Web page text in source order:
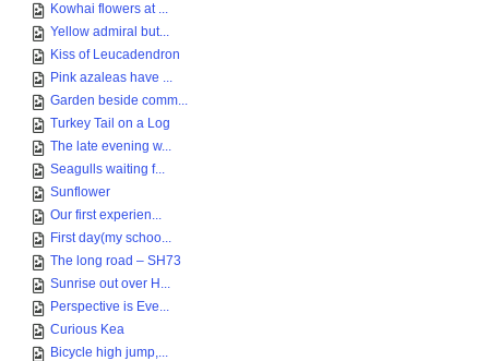
Kowhai flowers at ...
Yellow admiral but...
Kiss of Leucadendron
Pink azaleas have ...
Garden beside comm...
Turkey Tail on a Log
The late evening w...
Seagulls waiting f...
Sunflower
Our first experien...
First day(my schoo...
The long road – SH73
Sunrise out over H...
Perspective is Eve...
Curious Kea
Bicycle high jump,...